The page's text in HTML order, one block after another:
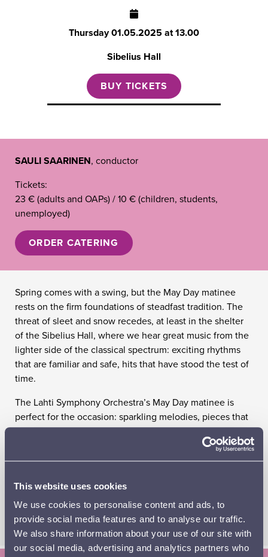
This website uses cookies
We use cookies to personalise content and ads, to
provide social media features and to analyse our traffic.
We also share information about your use of our site with
our social media, advertising and analytics partners who
Thursday01.05.2025 at 13.00
Sibelius Hall
BUY TICKETS
SAULI SAARINEN, conductor
Tickets:
23 € (adults and OAPs) / 10 € (children, students,
unemployed)
ORDER CATERING
Spring comes with a swing, but the May Day matinee
rests on the firm foundations of steadfast tradition. The
threat of sleet and snow recedes, at least in the shelter
of the Sibelius Hall, where we hear great music from the
lighter side of the classical spectrum: exciting rhythms
that are familiar and safe, hits that have stood the test of
time.
The Lahti Symphony Orchestra’s May Day matinee is
perfect for the occasion: sparkling melodies, pieces that
call to mind May Day treats, classics with or without
bubbles and chords with a sugar-coated finish. In short,
the Lahti Symphony Orchestra wishes you a happy May
earnest. The wait for spring is now over.
SL CLASSICLIVE